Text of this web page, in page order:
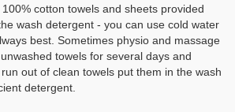
cotton towels and sheets provided
wash detergent - you can use cold water
best. Sometimes physio and massage
towels for several days and
out of clean towels put them in the wash
detergent.